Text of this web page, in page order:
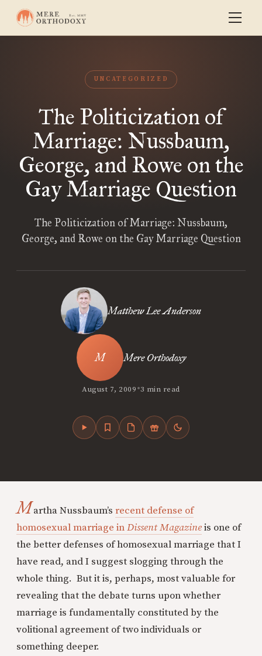
UNCATEGORIZED
The Politicization of
Marriage: Nussbaum,
George, and Rowe on the
Gay Marriage Question
The Politicization of Marriage: Nussbaum,
George, and Rowe on the Gay Marriage Question
Matthew Lee Anderson
Mere Orthodoxy
August 7, 2009•3 min read
Martha Nussbaum’srecent defense of
homosexual marriage inDissent Magazineis one of
the better defenses of homosexual marriage that I
have read, and I suggest slogging through the
whole thing. But it is, perhaps, most valuable for
revealing that the debate turns upon whether
marriage is fundamentally constituted by the
volitional agreement of two individuals or
something deeper.